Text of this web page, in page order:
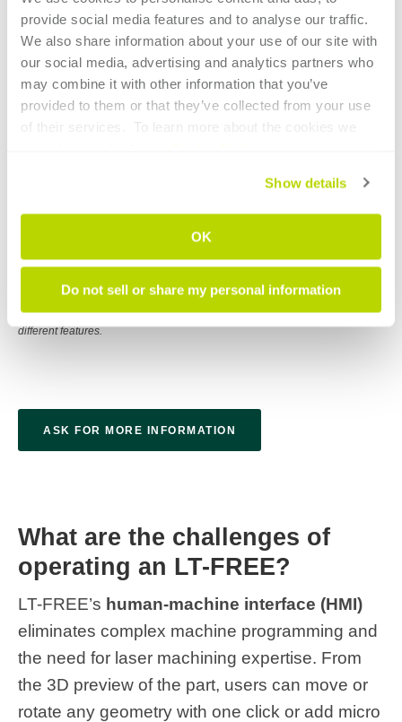
provide social media features and to analyse our traffic.
We also share information about your use of our site with
our social media, advertising and analytics partners who
may combine it with other information that you’ve
provided to them or that they’ve collected from your use
of their services.  To learn more about the cookies we
Show details
OK
Do not sell or share my personal information
BLM LT-FREE integrated robot handling
eliminates restaging parts, delivering better
accuracy and greater repeatability.
LT-FREE complete family of machines offers various configurations for
different features.
ASK FOR MORE INFORMATION
What are the challenges of
operating an LT-FREE?
LT-FREE’s human-machine interface (HMI)
eliminates complex machine programming and
the need for laser machining expertise. From
the 3D preview of the part, users can move or
rotate any geometry with one click or add micro